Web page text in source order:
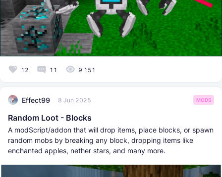
12 11 9 151
Effect99 8 Jun 2025 MODS
Random Loot - Blocks
A modScript/addon that will drop items, place blocks, or spawn
random mobs by breaking any block, dropping items like
enchanted apples, nether stars, and many more.